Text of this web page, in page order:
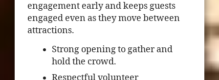
engagement early and keeps guests
engaged even as they move between
attractions.
Strong opening to gather and
hold the crowd.